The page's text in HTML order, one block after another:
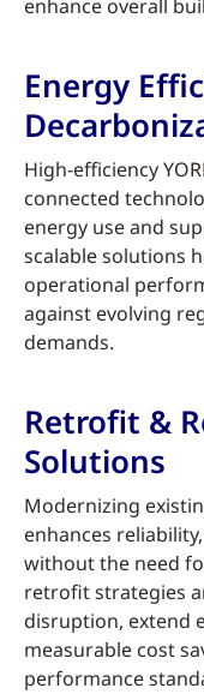
enhance overall
Energy
High-efficiency
connected
energy use and
scalable solutions
operational
against evolving
demands.
Retrofit &
Solutions
Modernizing
enhances
without the need
retrofit strategies
disruption, extend
measurable cost
performance